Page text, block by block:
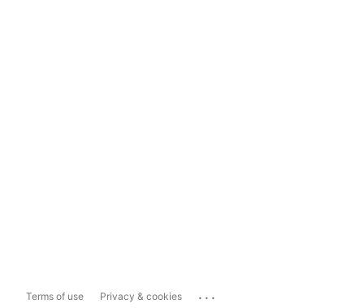
Terms of use Privacy & cookies ...